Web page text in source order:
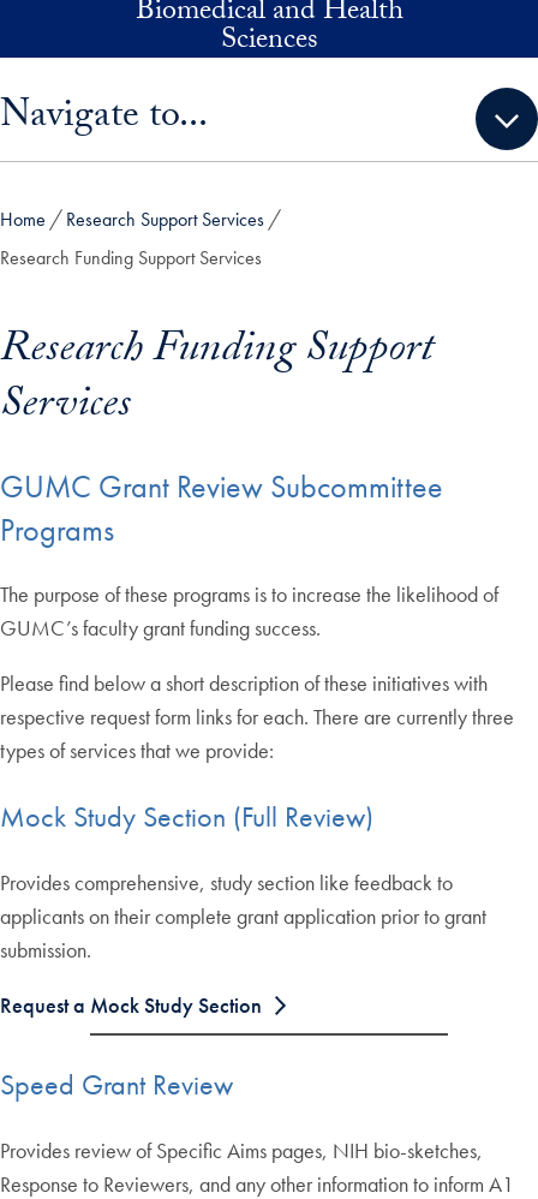
Skip to main contentBiomedical and Health
Sciences
Navigate to...
Home
Research Support Services
Research Funding Support Services
Research Funding Support
Services
GUMC Grant Review Subcommittee
Programs
The purpose of these programs is to increase the likelihood of
GUMC’s faculty grant funding success.
Please find below a short description of these initiatives with
respective request form links for each. There are currently three
types of services that we provide:
Mock Study Section (Full Review)
Provides comprehensive, study section like feedback to
applicants on their complete grant application prior to grant
submission.
Request a Mock Study Section
Speed Grant Review
Provides review of Specific Aims pages, NIH bio-sketches,
Response to Reviewers, and any other information to inform A1